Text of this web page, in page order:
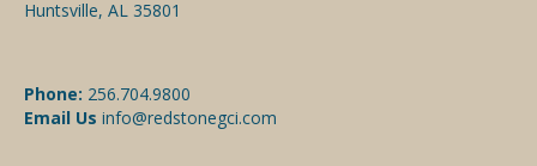
Huntsville, AL 35801
Phone: 256.704.9800
Email Us info@redstonegci.com